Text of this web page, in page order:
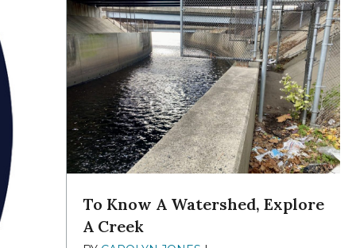
To Know A Watershed, Explore
A Creek